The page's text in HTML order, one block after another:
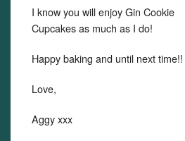
I know you will enjoy Gin Cookie
Cupcakes as much as I do!
Happy baking and until next time!!
Love,
Aggy xxx